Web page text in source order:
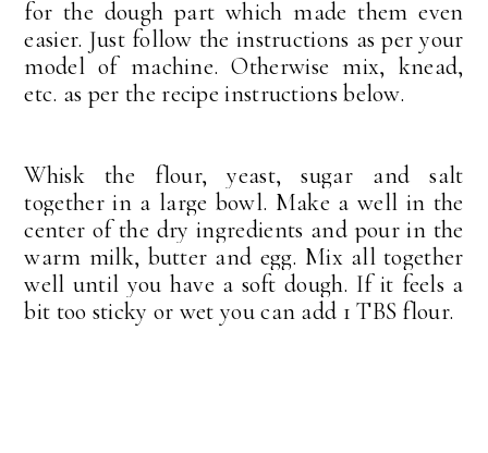
for the dough part which made them even
easier. Just follow the instructions as per your
model of machine. Otherwise mix, knead,
etc. as per the recipe instructions below.
Whisk the flour, yeast, sugar and salt
together in a large bowl. Make a well in the
center of the dry ingredients and pour in the
warm milk, butter and egg. Mix all together
well until you have a soft dough. If it feels a
bit too sticky or wet you can add 1 TBS flour.